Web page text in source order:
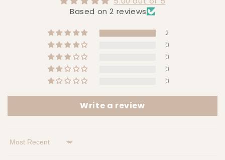
Based on 2 reviews
2
0
0
0
0
Write a review
Sort by